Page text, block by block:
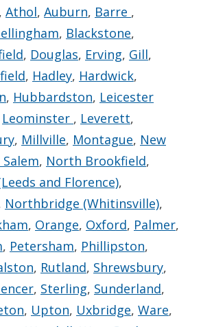
, Athol, Auburn, Barre ,
, Blackstone,
, Douglas, Erving, Gill,
, Hadley, Hardwick,
, Hubbardston, Leicester
Leominster , Leverett,
, Millville, Montague, New
Salem, North Brookfield,
and Florence),
Northbridge (Whitinsville),
, Orange, Oxford, Palmer,
, Petersham, Phillipston,
, Rutland, Shrewsbury,
, Sterling, Sunderland,
, Upton, Uxbridge, Ware,